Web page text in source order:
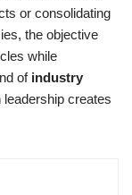
or consolidating
the objective
while
of industry
creates